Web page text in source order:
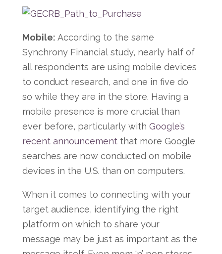
Mobile: According to the same
Synchrony Financial study, nearly half of
all respondents are using mobile devices
to conduct research, and one in five do
so while they are in the store. Having a
mobile presence is more crucial than
ever before, particularly with Google’s
recent announcementthat more Google
searches are now conducted on mobile
devices in the U.S. than on computers.
When it comes to connecting with your
target audience, identifying the right
platform on which to share your
message may be just as important as the